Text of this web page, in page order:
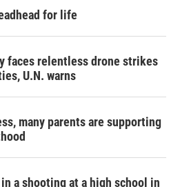
for life
faces relentless drone strikes
U.N. warns
many parents are supporting
a shooting at a high school in